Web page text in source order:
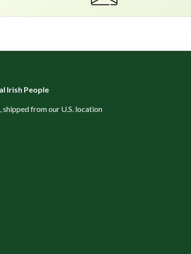
Irish People
from our U.S. location